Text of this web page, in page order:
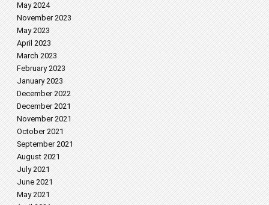
May 2024
November 2023
May 2023
April 2023
March 2023
February 2023
January 2023
December 2022
December 2021
November 2021
October 2021
September 2021
August 2021
July 2021
June 2021
May 2021